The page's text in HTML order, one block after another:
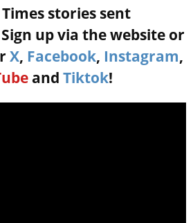
stories sent
up via the website or
X, Facebook, Instagram,
and Tiktok!